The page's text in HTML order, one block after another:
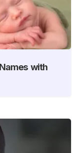
with